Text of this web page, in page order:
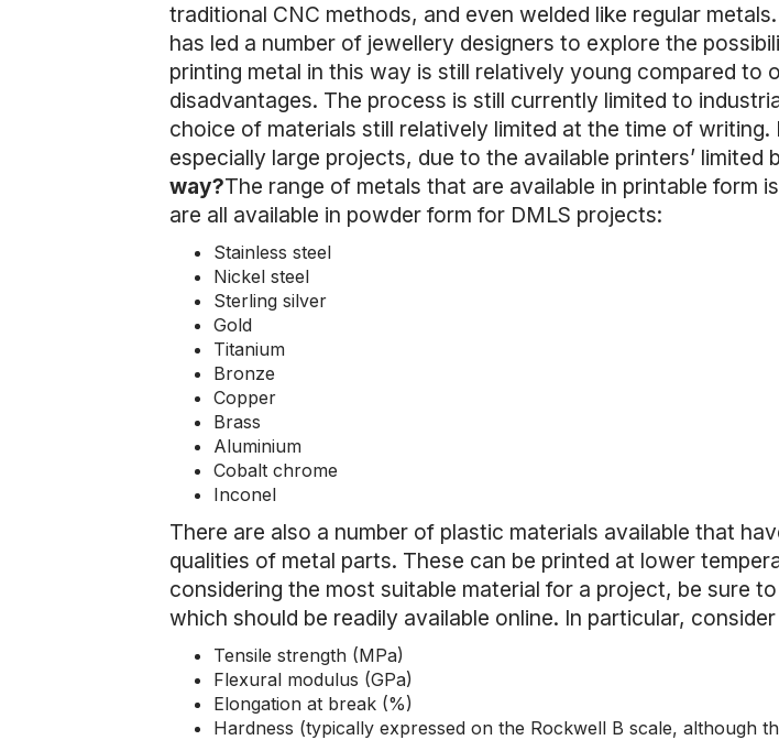
traditional CNC methods, and even welded like regular
has led a number of jewellery designers to explore the
printing metal in this way is still relatively young compared
disadvantages. The process is still currently limited to
choice of materials still relatively limited at the time of
especially large projects, due to the available printers’ limited
way?The range of metals that are available in printable
are all available in powder form for DMLS projects:
Stainless steel
Nickel steel
Sterling silver
Gold
Titanium
Bronze
Copper
Brass
Aluminium
Cobalt chrome
Inconel
There are also a number of plastic materials available that
qualities of metal parts. These can be printed at lower
considering the most suitable material for a project, be sure
which should be readily available online. In particular,
Tensile strength (MPa)
Flexural modulus (GPa)
Elongation at break (%)
Hardness (typically expressed on the Rockwell B scale, although